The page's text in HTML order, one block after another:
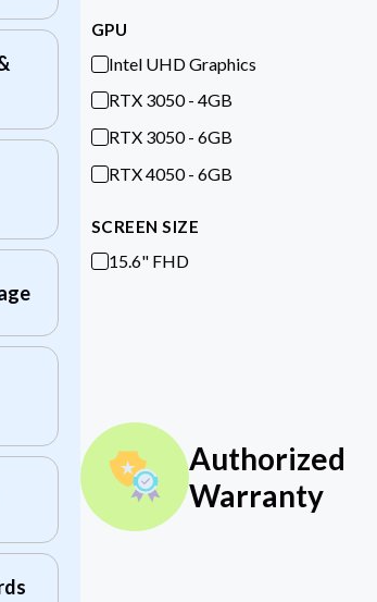
GPU
Intel UHD Graphics
RTX 3050 - 4GB
RTX 3050 - 6GB
RTX 4050 - 6GB
SCREEN SIZE
15.6" FHD
Authorized
Warranty